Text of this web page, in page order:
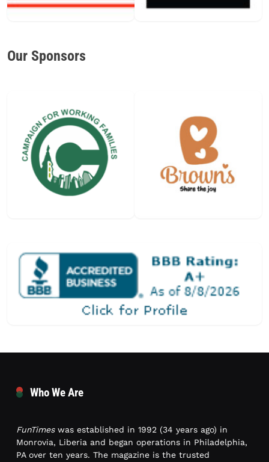
Our Sponsors
Who We Are
FunTimeswas established in 1992 (34 years ago) in
Monrovia, Liberia and began operations in Philadelphia,
PA over ten years. The magazine is the trusted